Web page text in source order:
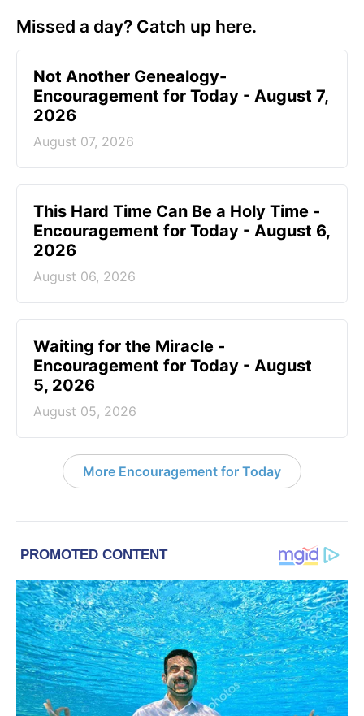
Missed a day? Catch up here.
Not Another Genealogy-
Encouragement for Today - August 7,
2026
August 07, 2026
This Hard Time Can Be a Holy Time -
Encouragement for Today - August 6,
2026
August 06, 2026
Waiting for the Miracle -
Encouragement for Today - August
5, 2026
August 05, 2026
More Encouragement for Today